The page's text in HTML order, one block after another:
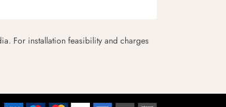
For installation feasibility and charges